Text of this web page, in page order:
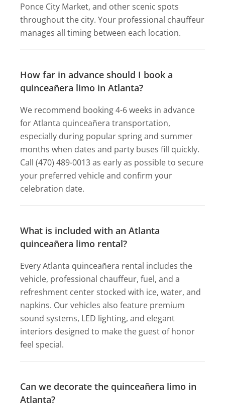
Ponce City Market, and other scenic spots
throughout the city. Your professional chauffeur
manages all timing between each location.
How far in advance should I book a
quinceañera limo in Atlanta?
We recommend booking 4-6 weeks in advance
for Atlanta quinceañera transportation,
especially during popular spring and summer
months when dates and party buses fill quickly.
Call (470) 489-0013 as early as possible to secure
your preferred vehicle and confirm your
celebration date.
What is included with an Atlanta
quinceañera limo rental?
Every Atlanta quinceañera rental includes the
vehicle, professional chauffeur, fuel, and a
refreshment center stocked with ice, water, and
napkins. Our vehicles also feature premium
sound systems, LED lighting, and elegant
interiors designed to make the guest of honor
feel special.
Can we decorate the quinceañera limo in
Atlanta?